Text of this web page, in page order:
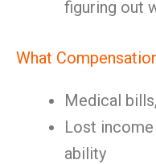
figuring out
What
Medical
Lost income
ability